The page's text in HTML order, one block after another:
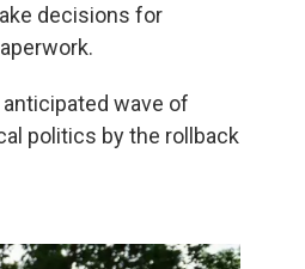
decisions for
wave of
politics by the rollback